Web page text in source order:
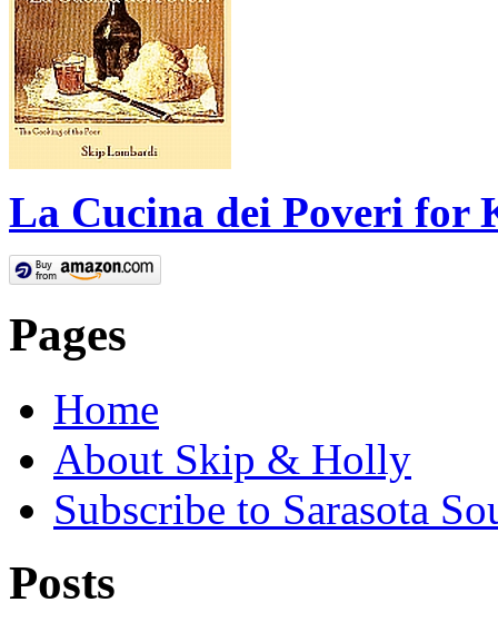
La Cucina dei Poveri for
Pages
Home
About Skip & Holly
Subscribe to Sarasota
Posts